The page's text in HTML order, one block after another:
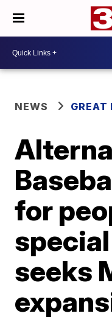
NEWS GREAT
for
seeks